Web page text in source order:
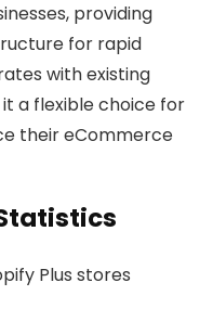
providing
for rapid
with existing
a flexible choice for
their eCommerce
Plus stores